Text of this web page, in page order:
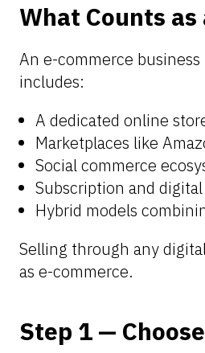
What Counts
An e-commerce
includes:
A dedicated online
Marketplaces like
Social commerce
Subscription and
Hybrid models
Selling through any
as e-commerce.
Step 1 —